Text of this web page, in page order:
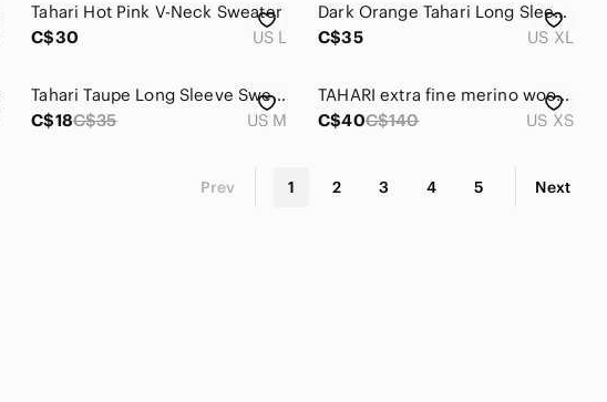
Tahari Hot Pink V-Neck Sweater
C$30
US L
Dark Orange Tahari Long Sleeve Sweater Top with Gray Cuffs
C$35
US XL
Tahari Taupe Long Sleeve Sweater
C$18C$35 US M
TAHARI extra fine merino wool knit long sweater xs
C$40C$140 US XS
Prev 1 2 3 4 5 Next